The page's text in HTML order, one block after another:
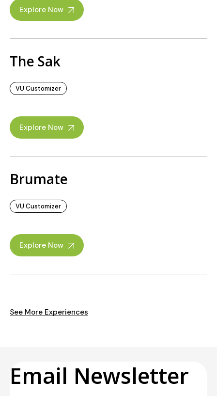
Explore Now
The Sak
Explore Now
VU Customizer
Brumate
Explore Now
VU Customizer
See More Experiences
Email Newsletter